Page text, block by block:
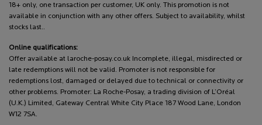
18+ only, one transaction per customer, UK only. This promotion is not
available in conjunction with any other offers. Subject to availability, whilst
stocks last..
Online qualifications:
Offer available at laroche-posay.co.uk Incomplete, illegal, misdirected or
late redemptions will not be valid. Promoter is not responsible for
redemptions lost, damaged or delayed due to technical or connectivity or
other problems. Promoter: La Roche-Posay, a trading division of L’Oréal
(U.K.) Limited, Gateway Central White City Place 187 Wood Lane, London
W12 7SA.